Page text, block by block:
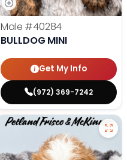
Male #40284
BULLDOG MINI
Get My Info
(972) 369-7242